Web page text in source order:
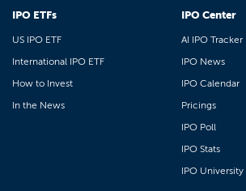
IPO ETFs
US IPO ETF
International IPO ETF
How to Invest
In the News
IPO Center
AI IPO Tracker
IPO News
IPO Calendar
Pricings
IPO Poll
IPO Stats
IPO University